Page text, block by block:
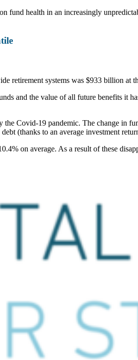
fund health in an increasingly
retirement systems was $933 billion at
and the value of all future benefits it
Covid-19 pandemic. The change in
(thanks to an average investment
on average. As a result of these